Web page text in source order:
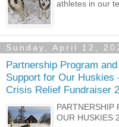
athletes in our
Sunday, April 12,
Partnership Program and
Support for Our Huskies
Crisis Relief Fundraiser
PARTNERSHIP
OUR HUSKIES